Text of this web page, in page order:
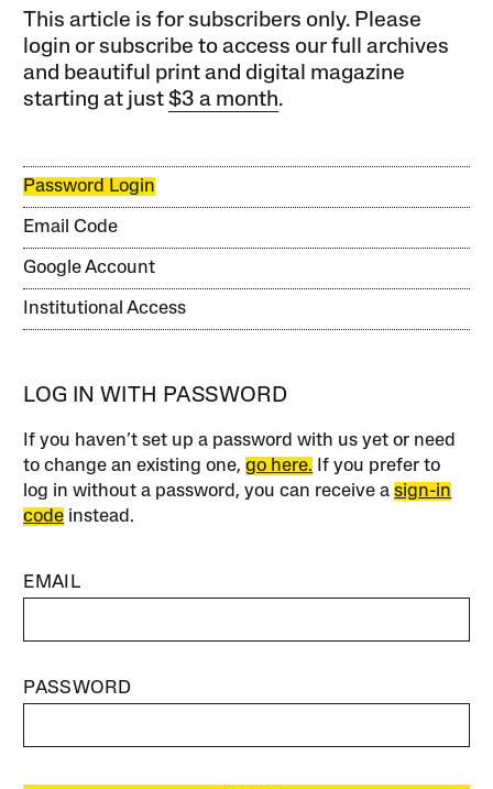
This article is for subscribers only. Please
login or subscribe to access our full archives
and beautiful print and digital magazine
starting at just$3 a month.
Password Login
Email Code
Google Account
Institutional Access
LOG IN WITH PASSWORD
If you haven’t set up a password with us yet or need
to change an existing one,go here. If you prefer to
log in without a password, you can receive asign-in
code instead.
EMAIL
PASSWORD